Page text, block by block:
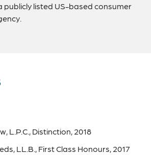
publicly listed US-based consumer
L.P.C., Distinction, 2018
LL.B., First Class Honours, 2017